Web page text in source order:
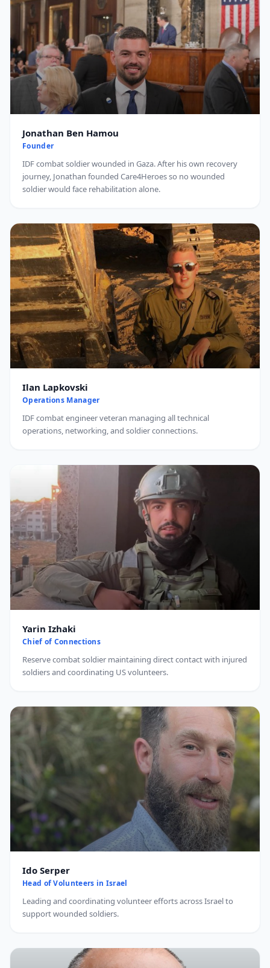
Jonathan Ben Hamou
Founder
IDF combat soldier wounded in Gaza. After his own recovery
journey, Jonathan founded Care4Heroes so no wounded
soldier would face rehabilitation alone.
Ilan Lapkovski
Operations Manager
IDF combat engineer veteran managing all technical
operations, networking, and soldier connections.
Yarin Izhaki
Chief of Connections
Reserve combat soldier maintaining direct contact with injured
soldiers and coordinating US volunteers.
Ido Serper
Head of Volunteers in Israel
Leading and coordinating volunteer efforts across Israel to
support wounded soldiers.